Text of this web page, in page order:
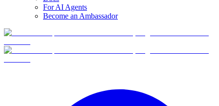
For AI Agents
Become an Ambassador